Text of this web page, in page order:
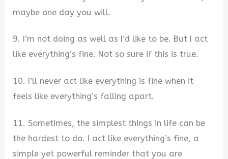
maybe one day you will.
9. I’m not doing as well as I’d like to be. But I act
like everything’s fine. Not so sure if this is true.
10. I’ll never act like everything is fine when it
feels like everything’s falling apart.
11. Sometimes, the simplest things in life can be
the hardest to do. I act like everything’s fine, a
simple yet powerful reminder that you are